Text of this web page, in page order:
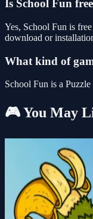
Is School Fun
Yes, School Fun is
download or
What kind of
School Fun is a Puzzle
🎮 You May